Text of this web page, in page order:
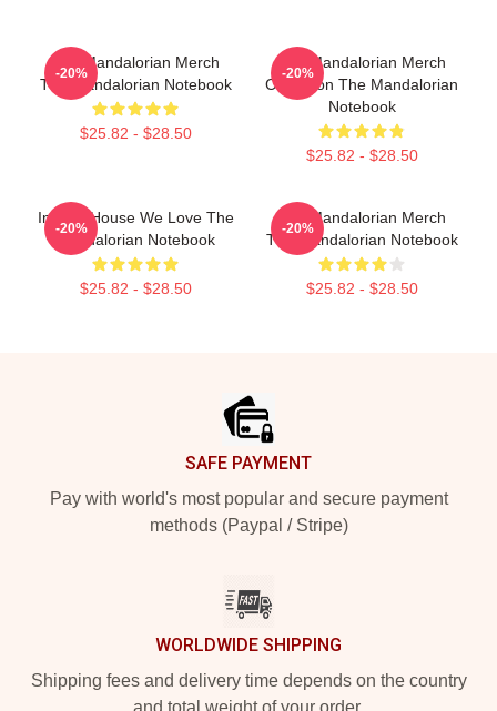
The Mandalorian Merch
The Mandalorian Notebook
$25.82 - $28.50
-20%
The Mandalorian Merch
Collection The Mandalorian
Notebook
$25.82 - $28.50
-20%
In This House We Love The
Mandalorian Notebook
$25.82 - $28.50
-20%
The Mandalorian Merch
The Mandalorian Notebook
$25.82 - $28.50
-20%
SAFE PAYMENT
Pay with world's most popular and secure payment
methods (Paypal / Stripe)
WORLDWIDE SHIPPING
Shipping fees and delivery time depends on the country
and total weight of your order.